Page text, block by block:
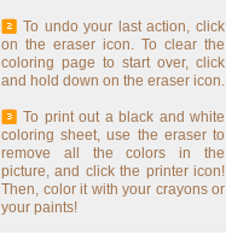
To undo your last action, click
on the eraser icon. To clear the
coloring page to start over, click
and hold down on the eraser icon.
To print out a black and white
coloring sheet, use the eraser to
remove all the colors in the
picture, and click the printer icon!
Then, color it with your crayons or
your paints!